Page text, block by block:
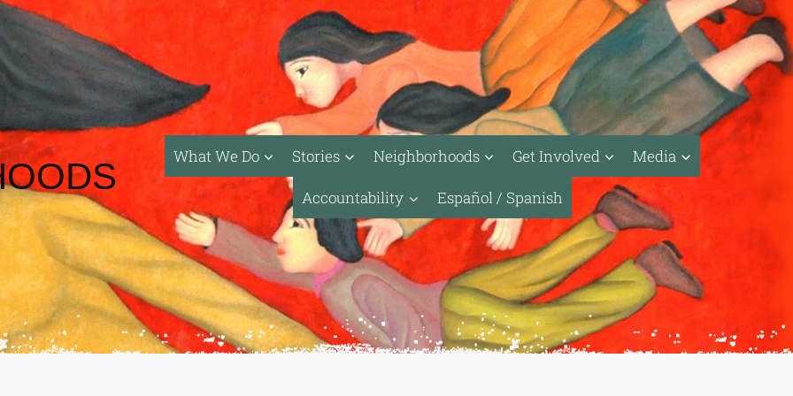
What We Do Stories Neighborhoods Get Involved Media
Accountability Español / Spanish